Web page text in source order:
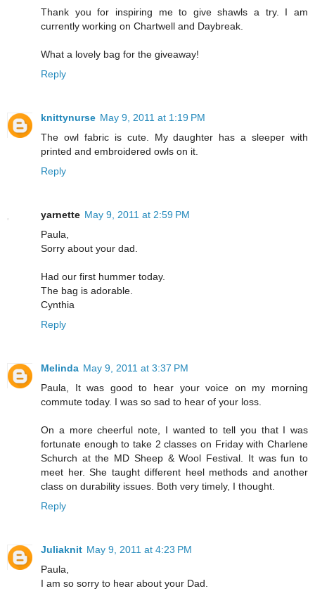
Thank you for inspiring me to give shawls a try. I am
currently working on Chartwell and Daybreak.
What a lovely bag for the giveaway!
Reply
knittynurse May 9, 2011 at 1:19 PM
The owl fabric is cute. My daughter has a sleeper with
printed and embroidered owls on it.
Reply
yarnette May 9, 2011 at 2:59 PM
Paula,
Sorry about your dad.
Had our first hummer today.
The bag is adorable.
Cynthia
Reply
Melinda May 9, 2011 at 3:37 PM
Paula, It was good to hear your voice on my morning
commute today. I was so sad to hear of your loss.
On a more cheerful note, I wanted to tell you that I was
fortunate enough to take 2 classes on Friday with Charlene
Schurch at the MD Sheep & Wool Festival. It was fun to
meet her. She taught different heel methods and another
class on durability issues. Both very timely, I thought.
Reply
Juliaknit May 9, 2011 at 4:23 PM
Paula,
I am so sorry to hear about your Dad.